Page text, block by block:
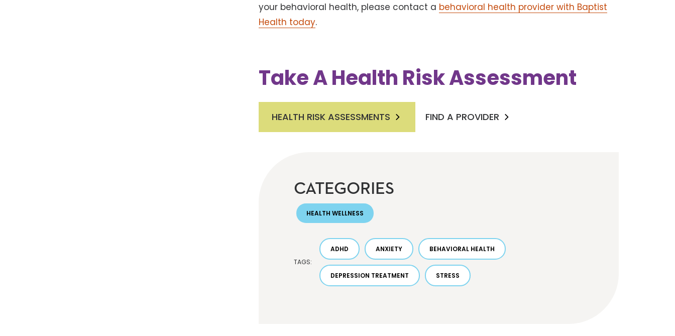
your behavioral health, please contact a behavioral health provider with Baptist
Health today.
Take A Health Risk Assessment
HEALTH RISK ASSESSMENTS FIND A PROVIDER
CATEGORIES
HEALTH WELLNESS
TAGS:
ADHD ANXIETY BEHAVIORAL HEALTH
DEPRESSION TREATMENT STRESS